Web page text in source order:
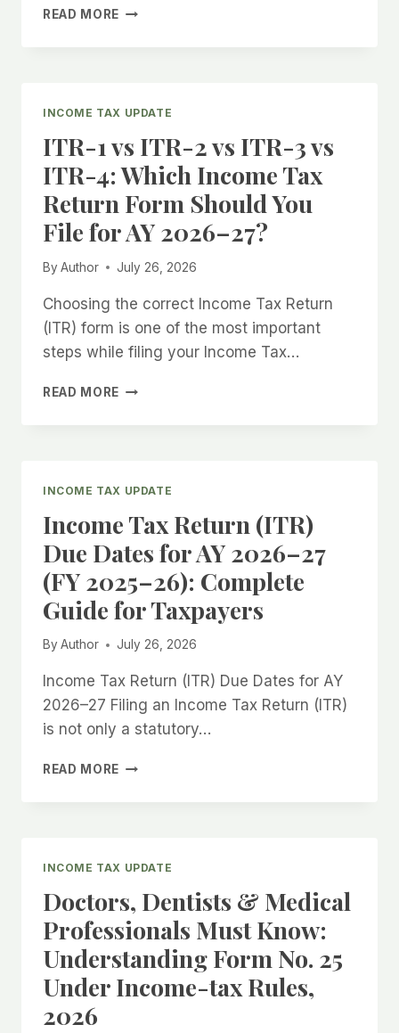
READ MORE WHAT
DUE
DATE?
COMPLETE
GUIDE
FOR
AY
27
INCOME TAX UPDATE
ITR-1 vs ITR-2 vs ITR-3 vs
ITR-4: Which Income Tax
Return Form Should You
File for AY 2026–27?
By Author July 26, 2026
Choosing the correct Income Tax Return
(ITR) form is one of the most important
steps while filing your Income Tax…
READ MORE ITR-
3
VS
ITR-
WHICH
INCOME
RETURN
SHOULD
YOU
FILE
INCOME TAX UPDATE
Income Tax Return (ITR)
Due Dates for AY 2026–27
(FY 2025–26): Complete
Guide for Taxpayers
By Author July 26, 2026
Income Tax Return (ITR) Due Dates for AY
2026–27 Filing an Income Tax Return (ITR)
is not only a statutory…
READ MORE INCOME
AY
2026–
27
(FY
2025–
26):
INCOME TAX UPDATE
Doctors, Dentists & Medical
Professionals Must Know:
Understanding Form No. 25
Under Income-tax Rules,
2026